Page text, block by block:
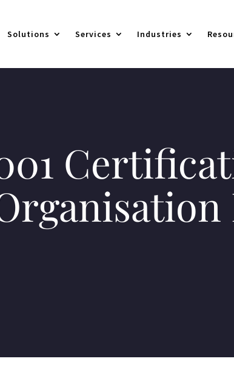
Solutions Services Industries